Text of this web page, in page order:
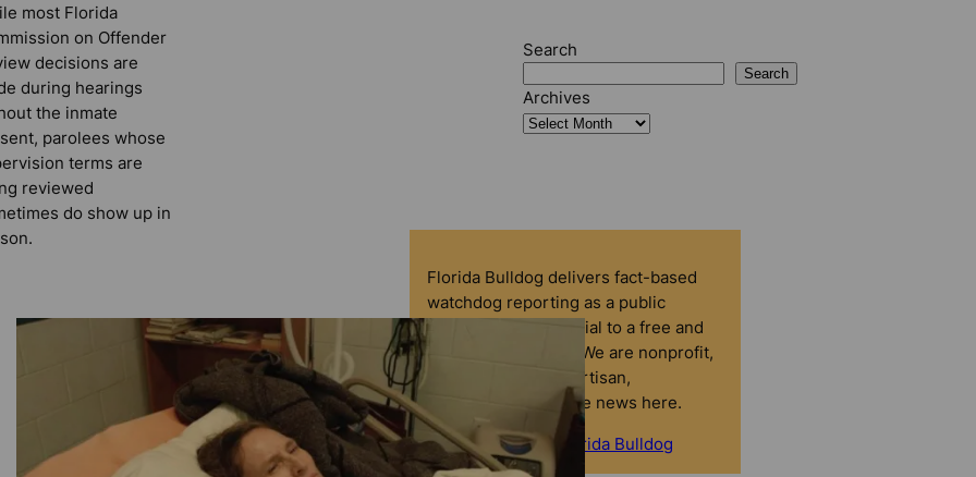
most Florida
on Offender
decisions are
during hearings
the inmate
parolees whose
terms are
reviewed
do show up in
Search
Search
Archives
Florida Bulldog delivers fact-based
watchdog reporting as a public
service that’s essential to a free and
democratic society. We are nonprofit,
independent, nonpartisan,
experienced. No fake news here.
Donate to Florida Bulldog